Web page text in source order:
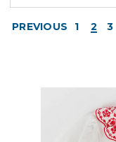
PREVIOUS 1 2 3